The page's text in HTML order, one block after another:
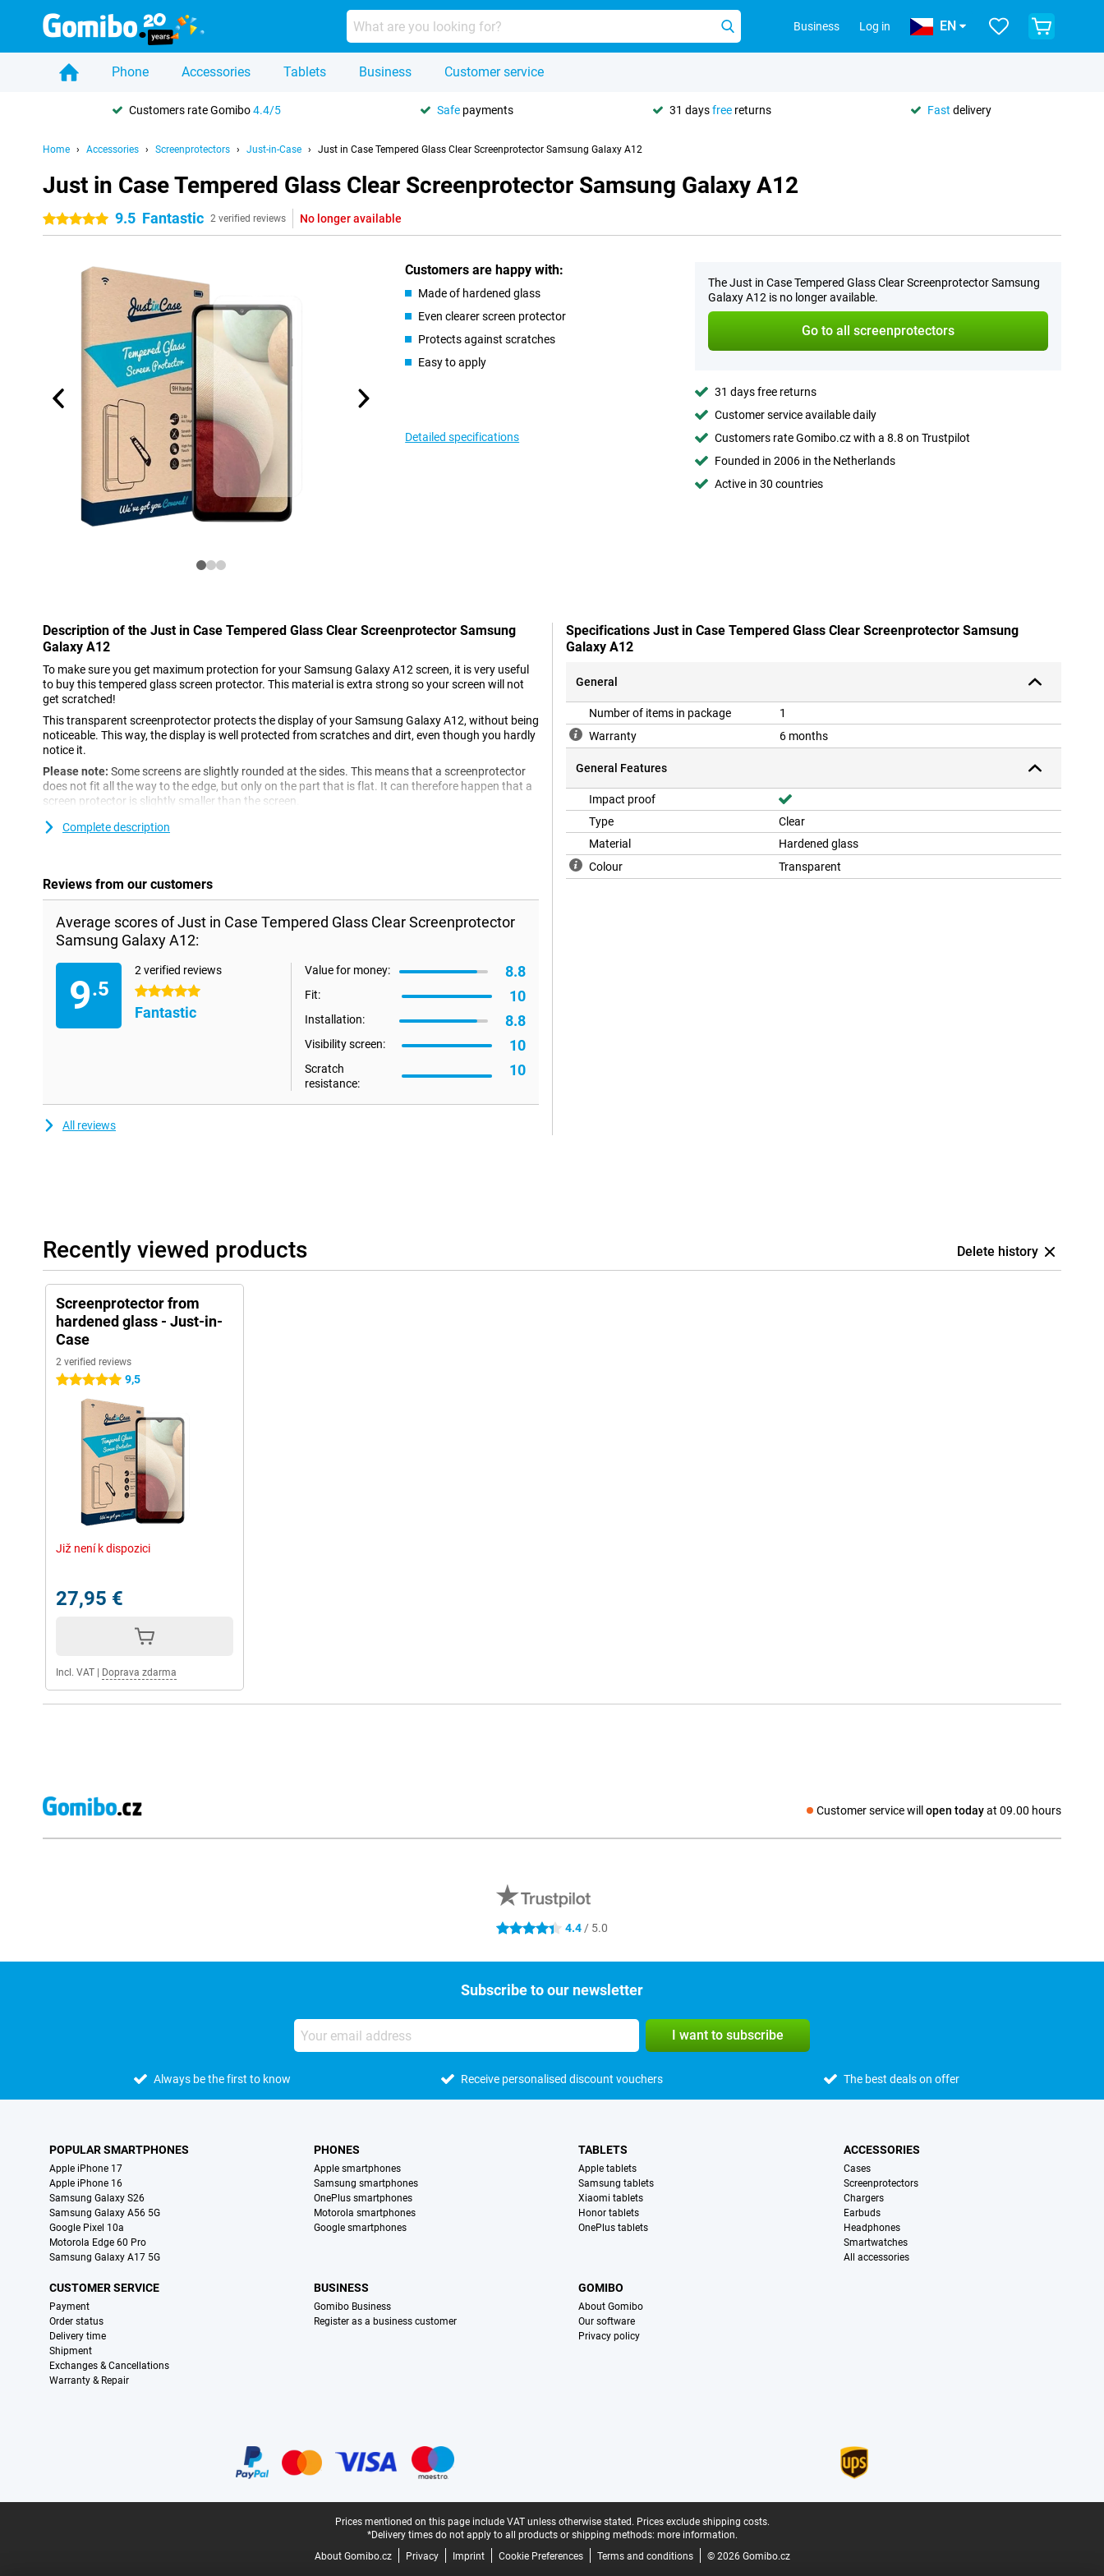
Business Log in EN
Phone Accessories Tablets Business Customer service
Customers rate Gomibo4.4/5 Safe payments 31 daysfree returns Fast delivery
Home Accessories Screenprotectors Just-in-Case Just in Case Tempered Glass Clear Screenprotector Samsung Galaxy A12
Just in Case Tempered Glass Clear Screenprotector Samsung Galaxy A12
5 stars 9.5 Fantastic 2 verified reviews No longer available
Customers are happy with:
Made of hardened glass
Even clearer screen protector
Protects against scratches
Easy to apply
Detailed specifications
The Just in Case Tempered Glass Clear Screenprotector Samsung
Galaxy A12 is no longer available.
Go to all screenprotectors
31 days free returns
Customer service available daily
Customers rate Gomibo.cz with a 8.8 on Trustpilot
Founded in 2006 in the Netherlands
Active in 30 countries
Description of the Just in Case Tempered Glass Clear Screenprotector Samsung
Galaxy A12
To make sure you get maximum protection for your Samsung Galaxy A12 screen, it is very useful
to buy this tempered glass screen protector. This material is extra strong so your screen will not
get scratched!
This transparent screenprotector protects the display of your Samsung Galaxy A12, without being
noticeable. This way, the display is well protected from scratches and dirt, even though you hardly
notice it.
Please note: Some screens are slightly rounded at the sides. This means that a screenprotector
does not fit all the way to the edge, but only on the part that is flat. It can therefore happen that a
screen protector is slightly smaller than the screen.
Complete description
Reviews from our customers
Average scores of Just in Case Tempered Glass Clear Screenprotector
Samsung Galaxy A12:
9.5
2 verified reviews
5 stars
Fantastic
Value for money: 8.8
Fit: 10
Installation: 8.8
Visibility screen: 10
Scratch
resistance:
10
All reviews
Specifications Just in Case Tempered Glass Clear Screenprotector Samsung
Galaxy A12
General
Number of items in package
1
Warranty
6 months
General Features
Impact proof
Type
Clear
Material
Hardened glass
Colour
Transparent
Recently viewed products Delete history
Screenprotector from
hardened glass - Just-in-
Case
2 verified reviews
5 stars 9,5
Již není k dispozici
27,95 €
Incl. VAT Doprava zdarma
Customer service will open todayat 09.00 hours
Social media
4.4 stars 4.4 / 5.0
Subscribe to our newsletter
I want to subscribe
Always be the first to know Receive personalised discount vouchers The best deals on offer
POPULAR SMARTPHONES
Apple iPhone 17
Apple iPhone 16
Samsung Galaxy S26
Samsung Galaxy A56 5G
Google Pixel 10a
Motorola Edge 60 Pro
Samsung Galaxy A17 5G
PHONES
Apple smartphones
Samsung smartphones
OnePlus smartphones
Motorola smartphones
Google smartphones
TABLETS
Apple tablets
Samsung tablets
Xiaomi tablets
Honor tablets
OnePlus tablets
ACCESSORIES
Cases
Screenprotectors
Chargers
Earbuds
Headphones
Smartwatches
All accessories
CUSTOMER SERVICE
Payment
Order status
Delivery time
Shipment
Exchanges & Cancellations
Warranty & Repair
BUSINESS
Gomibo Business
Register as a business customer
GOMIBO
About Gomibo
Our software
Privacy policy
Prices mentioned on this page include VAT unless otherwise stated. Prices exclude shipping costs.
*Delivery times do not apply to all products or shipping methods: more information.
About Gomibo.cz
Privacy Imprint Cookie Preferences Terms and conditions © 2026 Gomibo.cz